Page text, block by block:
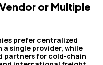
or Multiple
prefer centralized
single provider, while
partners for cold-chain